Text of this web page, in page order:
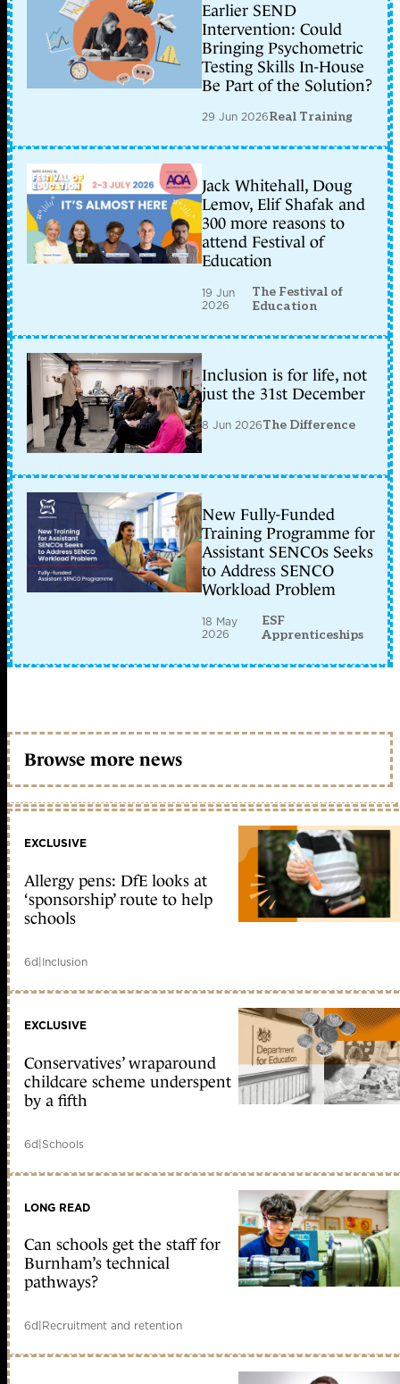
Earlier SEND
Intervention: Could
Bringing Psychometric
Testing Skills In-House
Be Part of the Solution?
29 Jun 2026Real Training
Jack Whitehall, Doug
Lemov, Elif Shafak and
300 more reasons to
attend Festival of
Education
19 Jun
2026
The Festival of
Education
Inclusion is for life, not
just the 31st December
8 Jun 2026The Difference
New Fully-Funded
Training Programme for
Assistant SENCOs Seeks
to Address SENCO
Workload Problem
18 May
2026
ESF
Apprenticeships
Browse more news
EXCLUSIVE
Allergy pens: DfE looks at
‘sponsorship’ route to help
schools
6d|Inclusion
EXCLUSIVE
Conservatives’ wraparound
childcare scheme underspent
by a fifth
6d|Schools
LONG READ
Can schools get the staff for
Burnham’s technical
pathways?
6d|Recruitment and retention